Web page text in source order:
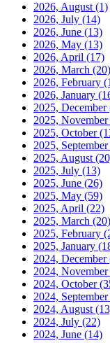
2026, August (1)
2026, July (14)
2026, June (13)
2026, May (13)
2026, April (17)
2026, March (20)
2026, February
2026, January
2025, December
2025, November
2025, October
2025, September
2025, August
2025, July (13)
2025, June (26)
2025, May (59)
2025, April (22)
2025, March (20)
2025, February
2025, January
2024, December
2024, November
2024, October
2024, September
2024, August
2024, July (22)
2024, June (14)